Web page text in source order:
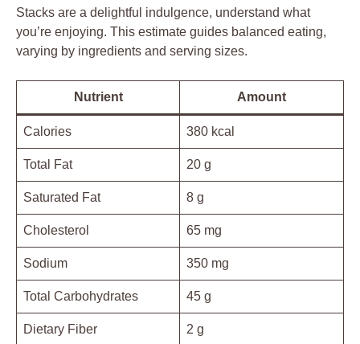
Stacks are a delightful indulgence, understand what
you’re enjoying. This estimate guides balanced eating,
varying by ingredients and serving sizes.
Nutrient Amount
Calories 380 kcal
Total Fat 20 g
Saturated Fat 8 g
Cholesterol 65 mg
Sodium 350 mg
Total Carbohydrates 45 g
Dietary Fiber 2 g